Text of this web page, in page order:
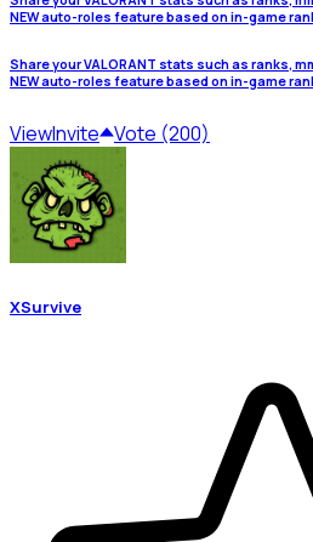
NEW auto-roles feature based on in-game
Share your VALORANT stats such as ranks,
NEW auto-roles feature based on in-game
ViewInvite Vote (200)
XSurvive